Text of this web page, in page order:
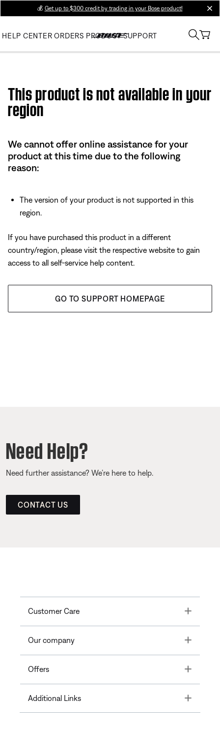
💰 Get up to $300 credit by trading in your Bose product!
HELP CENTER ORDERS PRODUCT SUPPORT
This product is not available in your
region
We cannot offer online assistance for your
product at this time due to the following
reason:
The version of your product is not supported in this
region.
If you have purchased this product in a different
country/region, please visit the respective website to gain
access to all self-service help content.
GO TO SUPPORT HOMEPAGE
Need Help?
Need further assistance? We’re here to help.
CONTACT US
Customer Care Toggle
Our company Toggle
Offers Toggle
Additional Links Toggle